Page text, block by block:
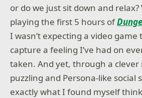
or do we just sit down and
playing the first 5 hours of
I wasn’t expecting a video game
capture a feeling I’ve had on
taken. And yet, through a
puzzling and Persona-like social
exactly what I found myself